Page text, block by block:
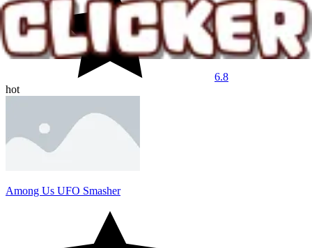
6.8
hot
Among Us UFO Smasher